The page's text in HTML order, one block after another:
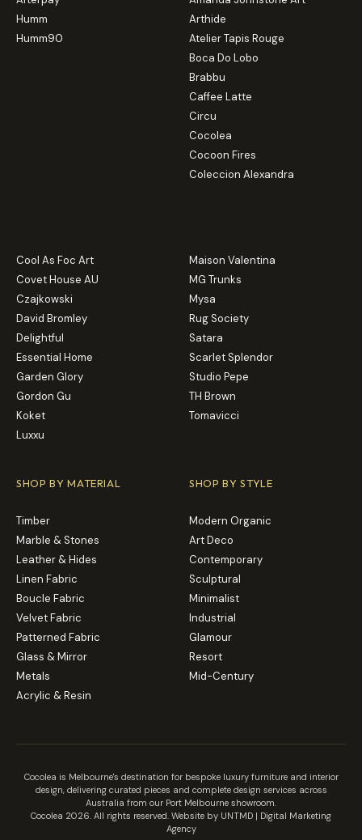
Humm
Humm90
Arthide
Atelier Tapis Rouge
Boca Do Lobo
Brabbu
Caffee Latte
Circu
Cocolea
Cocoon Fires
Coleccion Alexandra
Cool As Foc Art
Covet House AU
Czajkowski
David Bromley
Delightful
Essential Home
Garden Glory
Gordon Gu
Koket
Luxxu
Maison Valentina
MG Trunks
Mysa
Rug Society
Satara
Scarlet Splendor
Studio Pepe
TH Brown
Tomavicci
SHOP BY MATERIAL
Timber
Marble & Stones
Leather & Hides
Linen Fabric
Boucle Fabric
Velvet Fabric
Patterned Fabric
Glass & Mirror
Metals
Acrylic & Resin
SHOP BY STYLE
Modern Organic
Art Deco
Contemporary
Sculptural
Minimalist
Industrial
Glamour
Resort
Mid-Century
Cocolea is Melbourne's destination for bespoke luxury furniture and interior
design, delivering curated pieces and complete design services across
Australia from our Port Melbourne showroom.
Cocolea 2026. All rights reserved. Website by UNTMD | Digital Marketing
Agency